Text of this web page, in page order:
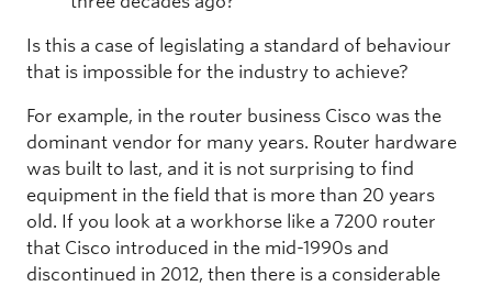
Is this a case of legislating a standard of behaviour
that is impossible for the industry to achieve?
For example, in the router business Cisco was the
dominant vendor for many years. Router hardware
was built to last, and it is not surprising to find
equipment in the field that is more than 20 years
old. If you look at a workhorse like a 7200 router
that Cisco introduced in the mid-1990s and
discontinued in 2012, then there is a considerable